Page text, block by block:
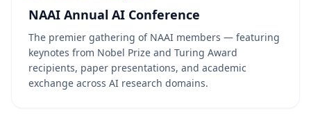
NAAI Annual AI Conference
The premier gathering of NAAI members — featuring
keynotes from Nobel Prize and Turing Award
recipients, paper presentations, and academic
exchange across AI research domains.